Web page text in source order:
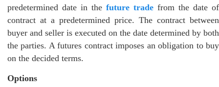
predetermined date in the future trade from the date of
contract at a predetermined price. The contract between
buyer and seller is executed on the date determined by both
the parties. A futures contract imposes an obligation to buy
on the decided terms.
Options